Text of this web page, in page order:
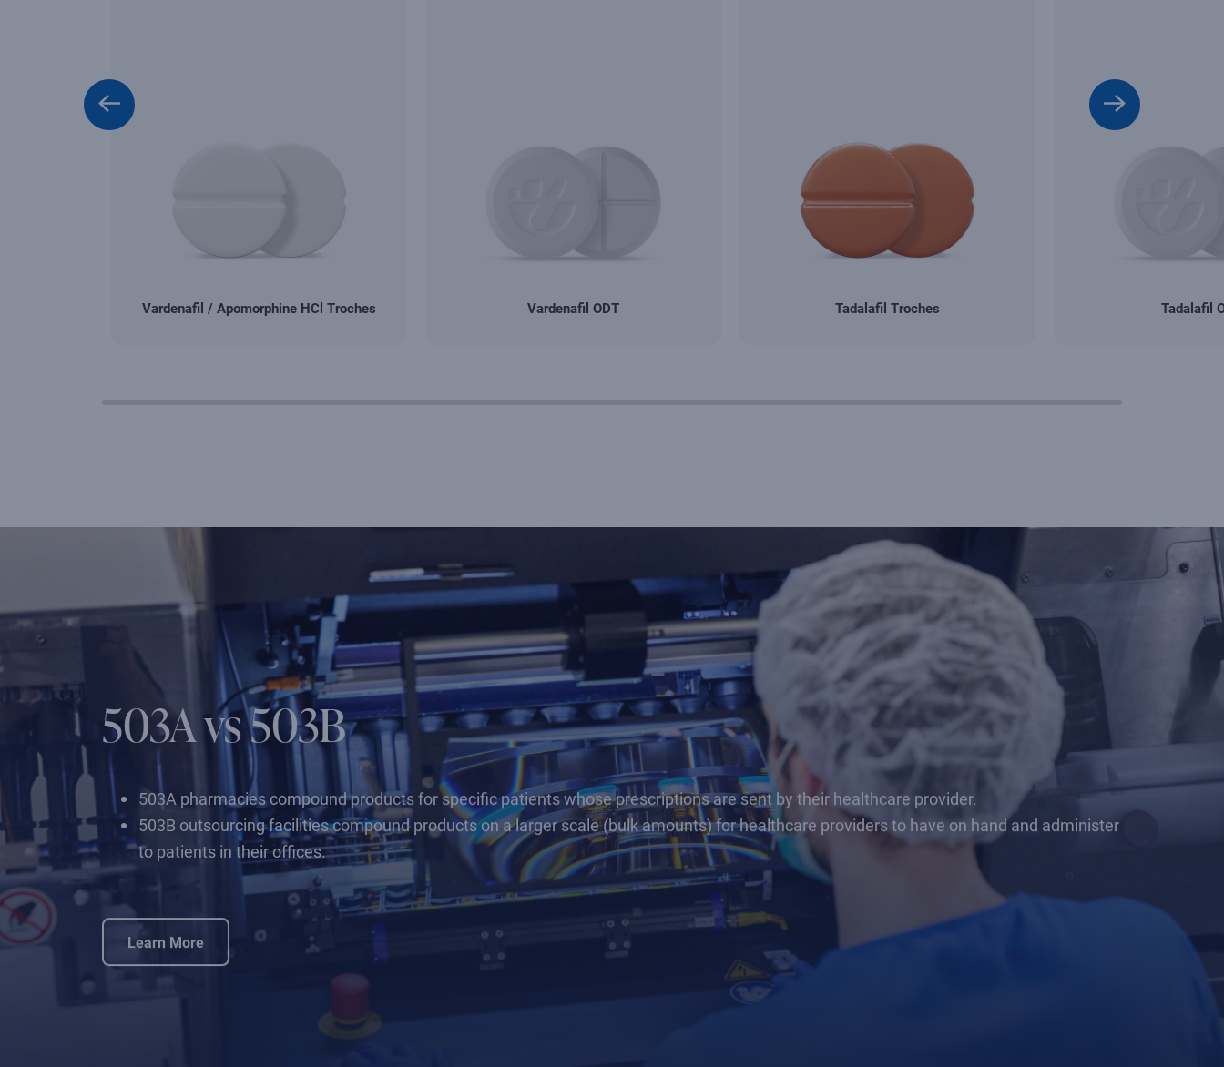
Vardenafil / Apomorphine HCl Troches Vardenafil ODT Tadalafil Troches Tadalafil
503A vs 503B
503A pharmacies compound products for specific patients whose prescriptions are sent by their healthcare provider.
503B outsourcing facilities compound products on a larger scale (bulk amounts) for healthcare providers to have on hand and administer
to patients in their offices.
Learn More